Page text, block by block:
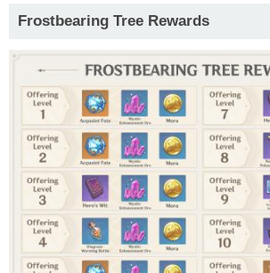
Frostbearing Tree Rewards